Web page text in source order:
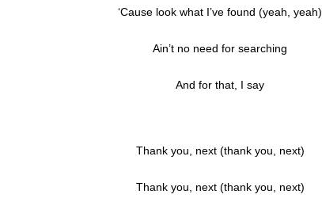
‘Cause look what I’ve found (yeah, yeah)
Ain’t no need for searching
And for that, I say
Thank you, next (thank you, next)
Thank you, next (thank you, next)